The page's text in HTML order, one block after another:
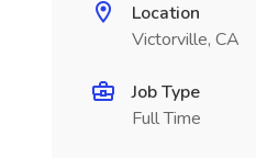
Location
Victorville, CA
Job Type
Full Time